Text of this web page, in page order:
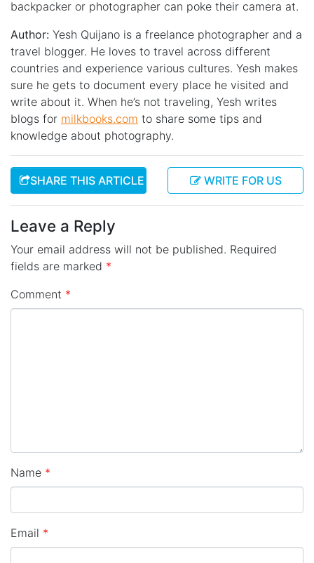
backpacker or photographer can poke their camera at.
Author: Yesh Quijano is a freelance photographer and a
travel blogger. He loves to travel across different
countries and experience various cultures. Yesh makes
sure he gets to document every place he visited and
write about it. When he’s not traveling, Yesh writes
blogs for milkbooks.com to share some tips and
knowledge about photography.
SHARE THIS ARTICLE WRITE FOR US
Leave a Reply
Your email address will not be published. Required
fields are marked *
Comment *
Name *
Email *